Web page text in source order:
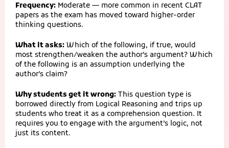
Frequency: Moderate — more common in recent CLAT
papers as the exam has moved toward higher-order
thinking questions.
What it asks: Which of the following, if true, would
most strengthen/weaken the author’s argument? Which
of the following is an assumption underlying the
author’s claim?
Why students get it wrong: This question type is
borrowed directly from Logical Reasoning and trips up
students who treat it as a comprehension question. It
requires you to engage with the argument’s logic, not
just its content.